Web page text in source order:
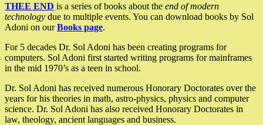
THEE END is a series of books about the end of modern
technology due to multiple events. You can download books by Sol
Adoni on ourBooks page.
For 5 decades Dr. Sol Adoni has been creating programs for
computers. Sol Adoni first started writing programs for mainframes
in the mid 1970’s as a teen in school.
Dr. Sol Adoni has received numerous Honorary Doctorates over the
years for his theories in math, astro-physics, physics and computer
science. Dr. Sol Adoni has also received Honorary Doctorates in
law, theology, ancient languages and business.